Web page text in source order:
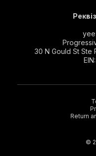
30 N Gould St Ste
©
Return